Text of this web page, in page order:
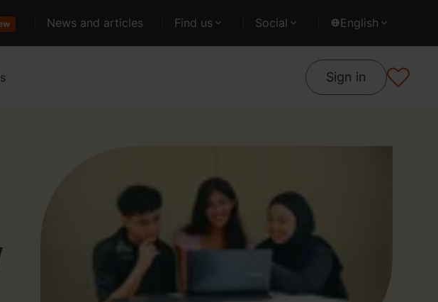
News and articles Find us Social English
Sign in